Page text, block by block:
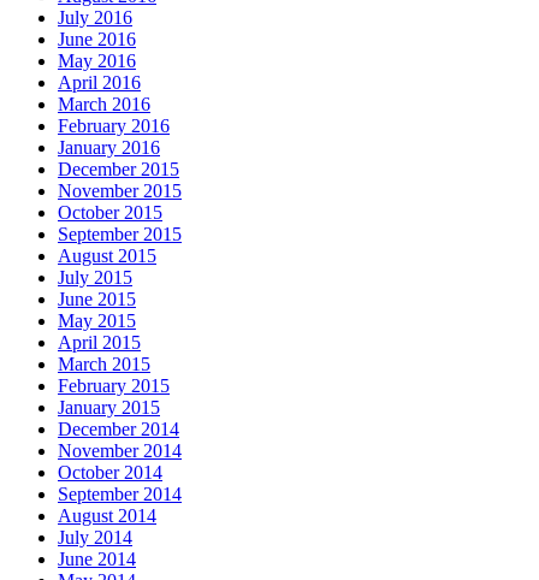
July 2016
June 2016
May 2016
April 2016
March 2016
February 2016
January 2016
December 2015
November 2015
October 2015
September 2015
August 2015
July 2015
June 2015
May 2015
April 2015
March 2015
February 2015
January 2015
December 2014
November 2014
October 2014
September 2014
August 2014
July 2014
June 2014